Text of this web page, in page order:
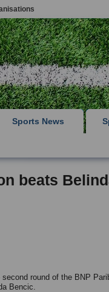
Sports News
beats
second round of the BNP
Bencic.